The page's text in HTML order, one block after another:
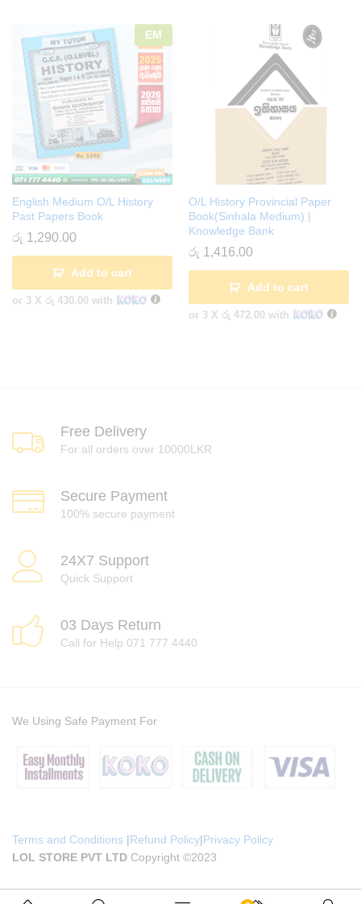
EM
English Medium O/L History
Past Papers Book
රු 1,290.00
Add to cart
or 3 X රු 430.00 with
O/L History Provincial Paper
Book(Sinhala Medium) |
Knowledge Bank
රු 1,416.00
Add to cart
or 3 X රු 472.00 with
Free Delivery
For all orders over 10000LKR
Secure Payment
100% secure payment
24X7 Support
Quick Support
03 Days Return
Call for Help 071 777 4440
Terms and Conditions |Refund Policy|Privacy Policy
LOL STORE PVT LTD Copyright ©2023
We Using Safe Payment For